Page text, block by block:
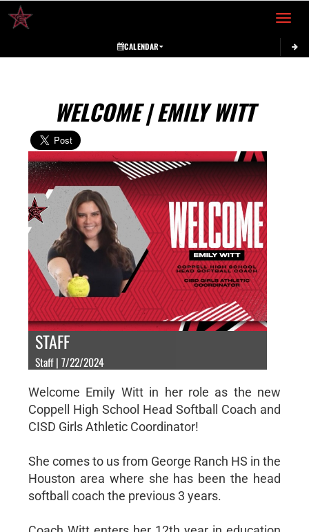
Toggle
CALENDAR
WELCOME | EMILY WITT
STAFF
Staff | 7/22/2024
Welcome Emily Witt in her role as the new
Coppell High School Head Softball Coach and
CISD Girls Athletic Coordinator!
She comes to us from George Ranch HS in the
Houston area where she has been the head
softball coach the previous 3 years.